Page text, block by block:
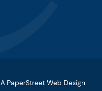
A PaperStreet Web Design